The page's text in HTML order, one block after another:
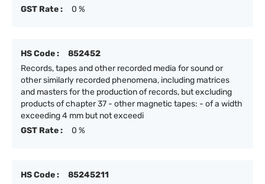
GST Rate :
0 %
HS Code :
852452
Records, tapes and other recorded media for sound or
other similarly recorded phenomena, including matrices
and masters for the production of records, but excluding
products of chapter 37 - other magnetic tapes: - of a width
exceeding 4 mm but not exceedi
GST Rate :
0 %
HS Code :
85245211